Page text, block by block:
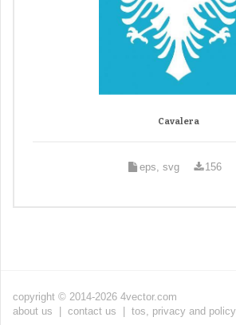
Cavalera
eps, svg 156
copyright © 2014-2026 4vector.com
about us
contact us tos, privacy and policy